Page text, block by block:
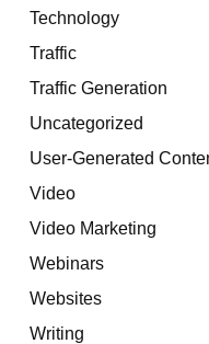
Technology
Traffic
Traffic Generation
Uncategorized
User-Generated
Video
Video Marketing
Webinars
Websites
Writing